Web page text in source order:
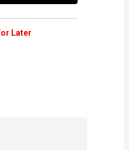
Later